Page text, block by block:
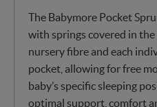
The Babymore Pocket
with springs covered in
nursery fibre and each
pocket, allowing for free
baby’s specific sleeping
optimal support, comfort